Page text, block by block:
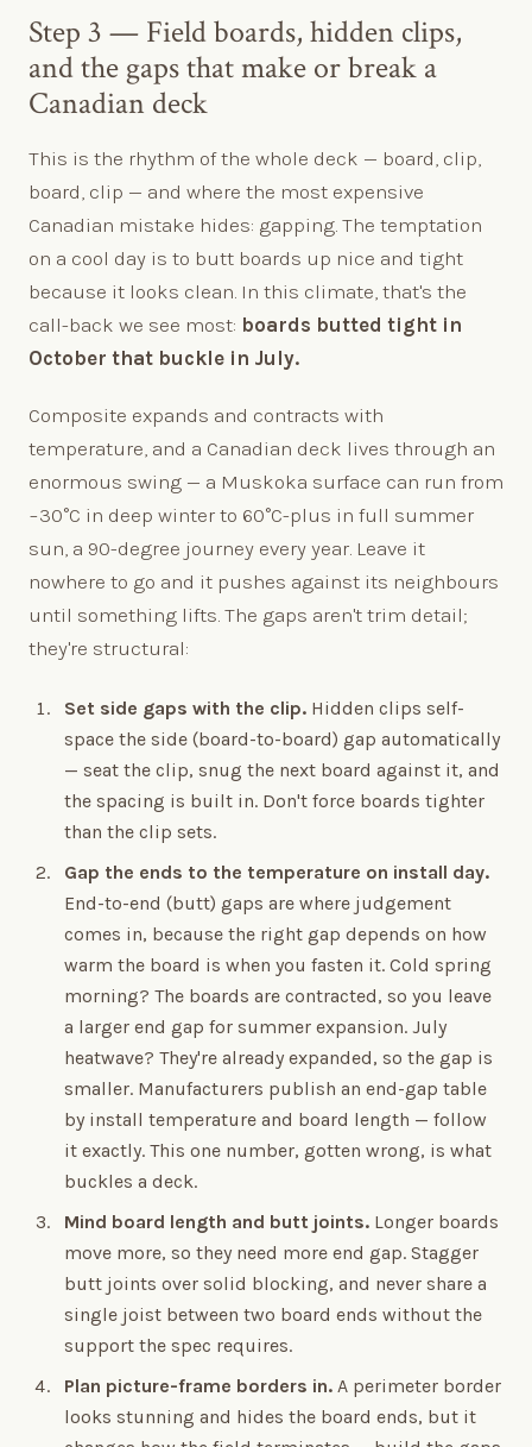
Step 3 — Field boards, hidden clips,
and the gaps that make or break a
Canadian deck
This is the rhythm of the whole deck — board, clip,
board, clip — and where the most expensive
Canadian mistake hides: gapping. The temptation
on a cool day is to butt boards up nice and tight
because it looks clean. In this climate, that's the
call-back we see most: boards butted tight in
October that buckle in July.
Composite expands and contracts with
temperature, and a Canadian deck lives through an
enormous swing — a Muskoka surface can run from
−30°C in deep winter to 60°C-plus in full summer
sun, a 90-degree journey every year. Leave it
nowhere to go and it pushes against its neighbours
until something lifts. The gaps aren't trim detail;
they're structural:
Set side gaps with the clip. Hidden clips self-
space the side (board-to-board) gap automatically
— seat the clip, snug the next board against it, and
the spacing is built in. Don't force boards tighter
than the clip sets.
Gap the ends to the temperature on install day.
End-to-end (butt) gaps are where judgement
comes in, because the right gap depends on how
warm the board is when you fasten it. Cold spring
morning? The boards are contracted, so you leave
a larger end gap for summer expansion. July
heatwave? They're already expanded, so the gap is
smaller. Manufacturers publish an end-gap table
by install temperature and board length — follow
it exactly. This one number, gotten wrong, is what
buckles a deck.
Mind board length and butt joints. Longer boards
move more, so they need more end gap. Stagger
butt joints over solid blocking, and never share a
single joist between two board ends without the
support the spec requires.
Plan picture-frame borders in. A perimeter border
looks stunning and hides the board ends, but it